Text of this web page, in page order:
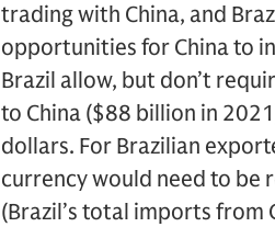
trading with China, and
opportunities for China to
Brazil allow, but don’t
to China ($88 billion in
dollars. For Brazilian
currency would need to be
(Brazil’s total imports from